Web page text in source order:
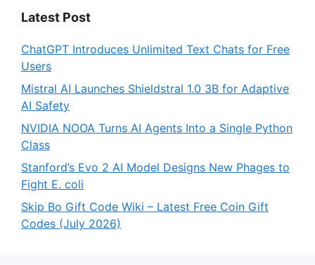
Latest Post
ChatGPT Introduces Unlimited Text Chats for Free
Users
Mistral AI Launches Shieldstral 1.0 3B for Adaptive
AI Safety
NVIDIA NOOA Turns AI Agents Into a Single Python
Class
Stanford’s Evo 2 AI Model Designs New Phages to
Fight E. coli
Skip Bo Gift Code Wiki – Latest Free Coin Gift
Codes (July 2026)